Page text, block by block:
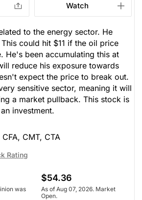
Watch
to the energy sector. He
could hit $11 if the oil price
He's been accumulating this at
reduce his exposure towards
expect the price to break out.
sensitive sector, meaning it will
a market pullback. This stock is
investment.
CMT, CTA
Rating
was
$54.36
As of Aug 07, 2026. Market
Open.